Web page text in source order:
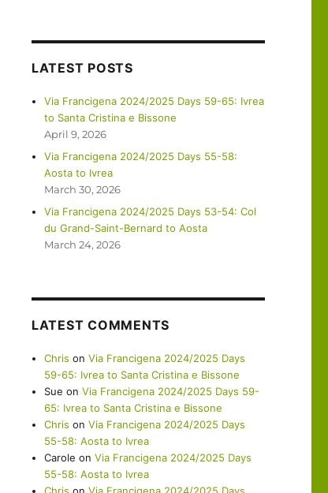
LATEST POSTS
Via Francigena 2024/2025 Days 59-65: Ivrea
to Santa Cristina e Bissone
April 9, 2026
Via Francigena 2024/2025 Days 55-58:
Aosta to Ivrea
March 30, 2026
Via Francigena 2024/2025 Days 53-54: Col
du Grand-Saint-Bernard to Aosta
March 24, 2026
LATEST COMMENTS
Chris onVia Francigena 2024/2025 Days
59-65: Ivrea to Santa Cristina e Bissone
Sue onVia Francigena 2024/2025 Days 59-
65: Ivrea to Santa Cristina e Bissone
Chris onVia Francigena 2024/2025 Days
55-58: Aosta to Ivrea
Carole onVia Francigena 2024/2025 Days
55-58: Aosta to Ivrea